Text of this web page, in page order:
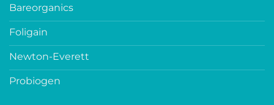
Bareorganics
Foligain
Newton-Everett
Probiogen